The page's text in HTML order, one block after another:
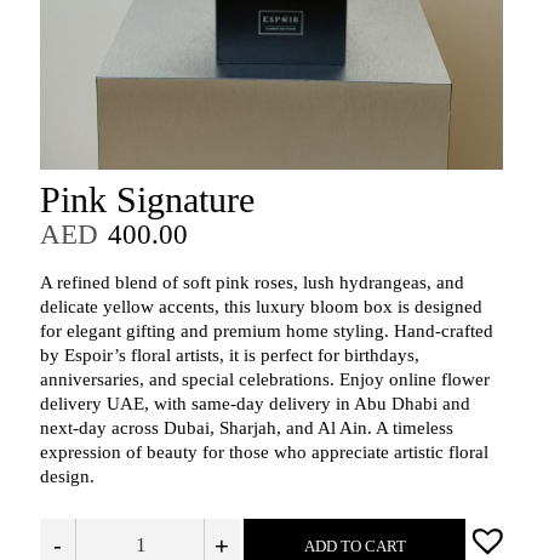
Pink Signature
AED 400.00
A refined blend of soft pink roses, lush hydrangeas, and
delicate yellow accents, this luxury bloom box is designed
for elegant gifting and premium home styling. Hand‑crafted
by Espoir’s floral artists, it is perfect for birthdays,
anniversaries, and special celebrations. Enjoy online flower
delivery UAE, with same‑day delivery in Abu Dhabi and
next‑day across Dubai, Sharjah, and Al Ain. A timeless
expression of beauty for those who appreciate artistic floral
design.
- + ADD TO CART